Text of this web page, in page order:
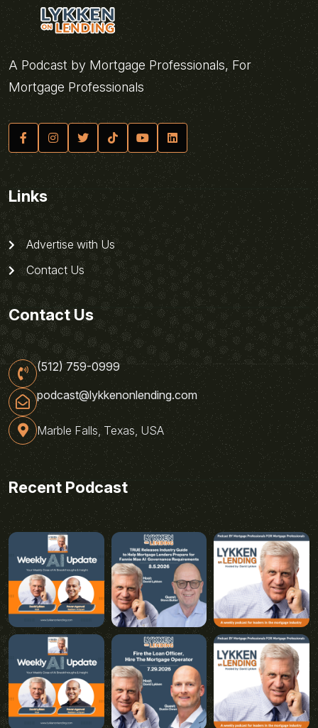
A Podcast by Mortgage Professionals, For
Mortgage Professionals
Links
Advertise with Us
Contact Us
Contact Us
(512) 759-0999
podcast@lykkenonlending.com
Marble Falls, Texas, USA
Recent Podcast